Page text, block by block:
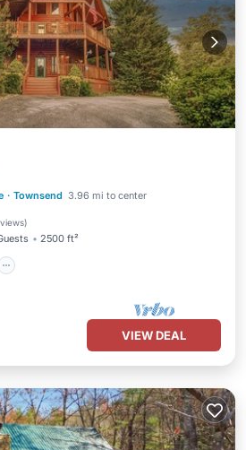
· Townsend 3.96 mi to center
)
2500 ft²
Parking
Pool
VIEW DEAL